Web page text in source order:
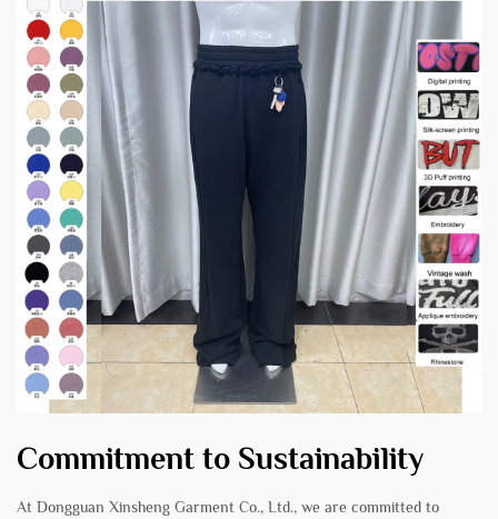
Commitment to Sustainability
At Dongguan Xinsheng Garment Co., Ltd., we are committed to